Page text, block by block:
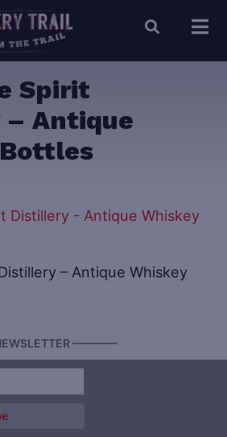
Spirit
Antique
– Antique Whiskey
————